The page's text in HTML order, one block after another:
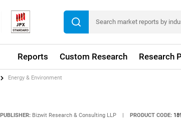
Reports Custom Research Research
Energy & Environment
PUBLISHER: Bizwit Research & Consulting LLP PRODUCT CODE: